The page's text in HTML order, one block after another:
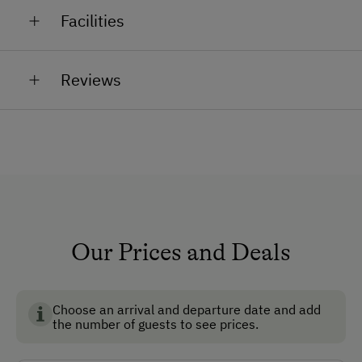
cows, which provide fresh milk daily.
Facilities
Taxi
Accepted Payment Methods
Reviews
Our Prices and Deals
Choose an arrival and departure date and add
the number of guests to see prices.